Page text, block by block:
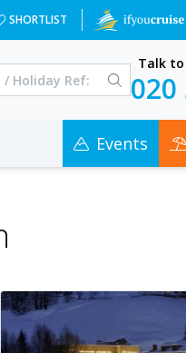
SHORTLIST
Talk to
020
Events